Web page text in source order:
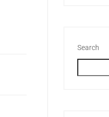
Search